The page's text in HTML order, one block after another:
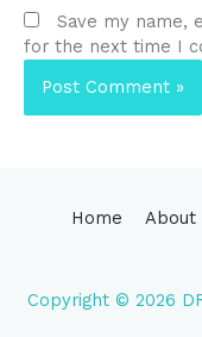
Save my name,
for the next time I
Home About
Copyright © 2026